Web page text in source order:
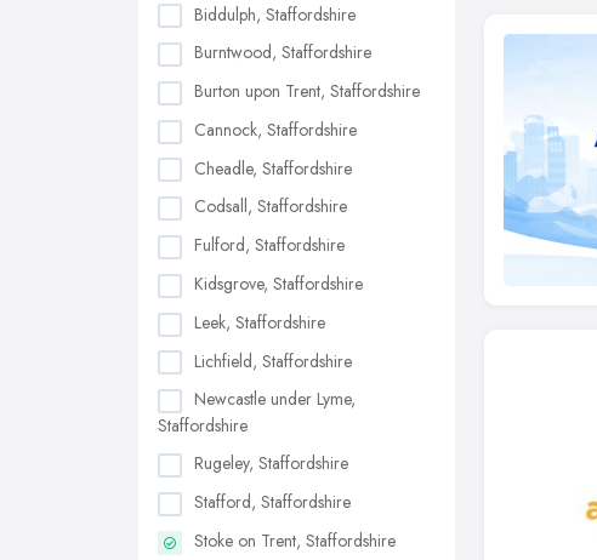
Biddulph, Staffordshire
Burntwood, Staffordshire
Burton upon Trent, Staffordshire
Cannock, Staffordshire
Cheadle, Staffordshire
Codsall, Staffordshire
Fulford, Staffordshire
Kidsgrove, Staffordshire
Leek, Staffordshire
Lichfield, Staffordshire
Newcastle under Lyme,
Staffordshire
Rugeley, Staffordshire
Stafford, Staffordshire
Stoke on Trent, Staffordshire